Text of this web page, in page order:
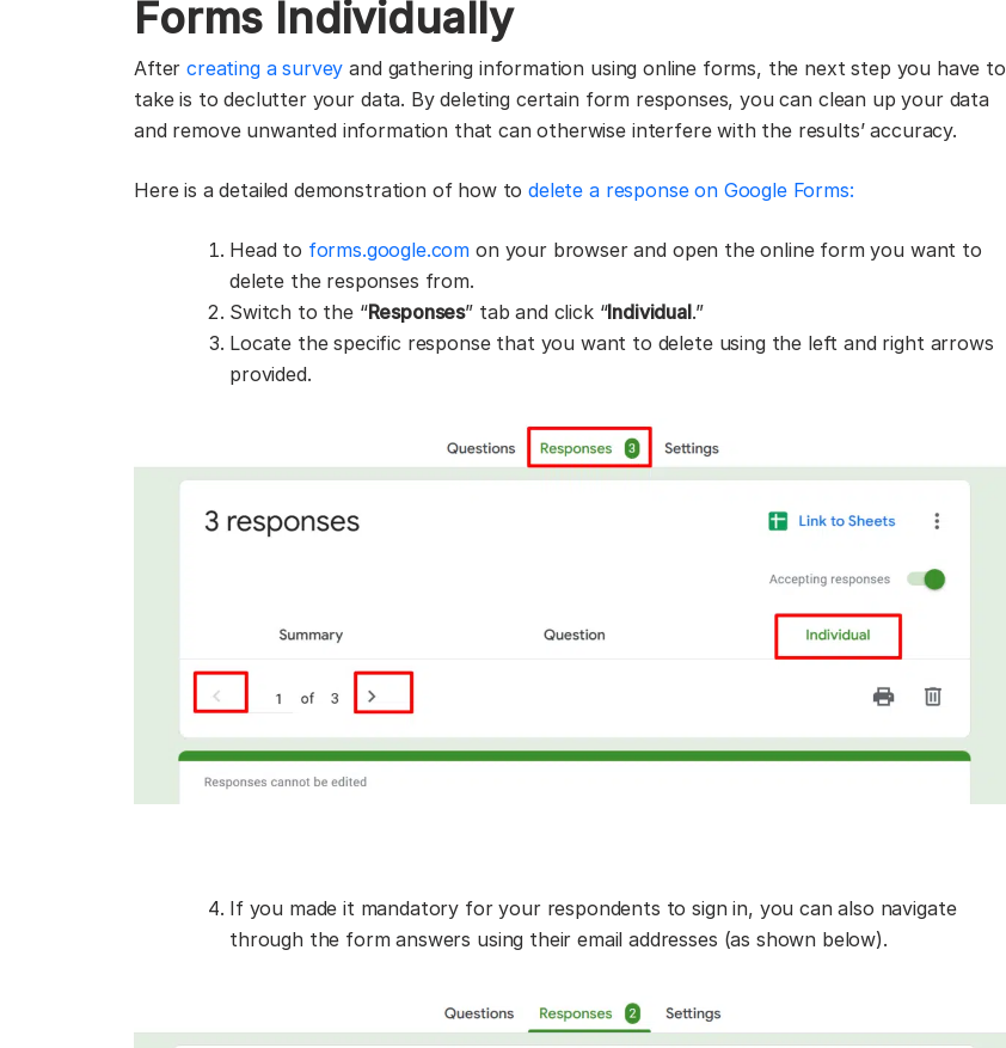
Forms Individually
Aftercreating a survey and gathering information using online forms, the next step you have to
take is to declutter your data. By deleting certain form responses, you can clean up your data
and remove unwanted information that can otherwise interfere with the results’ accuracy.
Here is a detailed demonstration of how todelete a response on Google Forms:
Head to forms.google.com on your browser and open the online form you want to
delete the responses from.
Switch to the “Responses” tab and click “Individual.”
Locate the specific response that you want to delete using the left and right arrows
provided.
If you made it mandatory for your respondents to sign in, you can also navigate
through the form answers using their email addresses (as shown below).